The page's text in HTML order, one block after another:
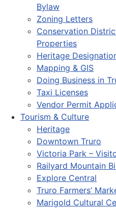
Bylaw
Zoning Letters
Conservation
Properties
Heritage
Mapping & GIS
Doing Business in
Taxi Licenses
Vendor Permit
Tourism & Culture
Heritage
Downtown Truro
Victoria Park –
Railyard Mountain
Explore Central
Truro Farmers’
Marigold Cultural